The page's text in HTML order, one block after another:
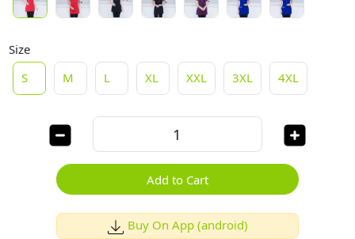
Size
S
M L XL XXL 3XL 4XL
Add to Cart
Buy On App (android)